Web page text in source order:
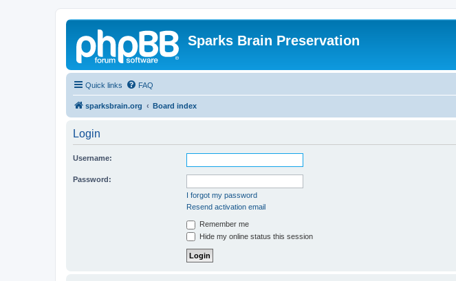
Sparks Brain Preservation
Quick links FAQ
sparksbrain.org Board index
Login
Username:
Password:
I forgot my password
Resend activation email
Remember me
Hide my online status this session